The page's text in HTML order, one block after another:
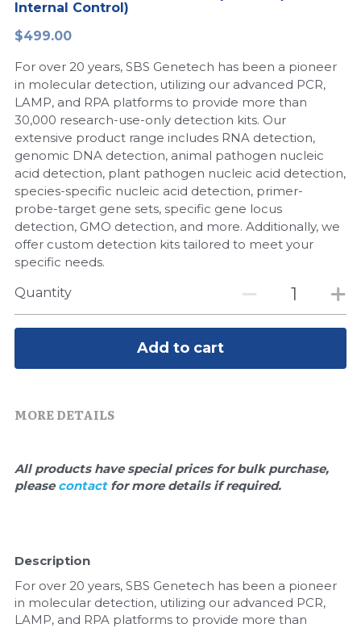
Biochemicals​
Exosome
DNA Markers
Microspheres
RNA Silencing
Signal Transduction
Glycobiology
Nucleic Acid Purification​
Freeze-Drying System
Internal Control)
$499.00
For over 20 years, SBS Genetech has been a pioneer
in molecular detection, utilizing our advanced PCR,
LAMP, and RPA platforms to provide more than
30,000 research-use-only detection kits. Our
extensive product range includes RNA detection,
genomic DNA detection, animal pathogen nucleic
acid detection, plant pathogen nucleic acid detection,
species-specific nucleic acid detection, primer-
probe-target gene sets, specific gene locus
detection, GMO detection, and more. Additionally, we
offer custom detection kits tailored to meet your
specific needs.
Quantity
Add to cart
MORE DETAILS
All products have special prices for bulk purchase,
please contact for more details if required.
Description
For over 20 years, SBS Genetech has been a pioneer
in molecular detection, utilizing our advanced PCR,
LAMP, and RPA platforms to provide more than
LAMP System
Cas Nuclease
Cell-Free Protein
Hotstart LAMP System
CRISPR RPA LAMP
Biochemicals
Cell-Related
CRISPR Gene Editing
DNA Markers
Exosome
Glycobiology
Lateral Flow System
Magnetic Beads
CFPS
DNA-Free Enzymes